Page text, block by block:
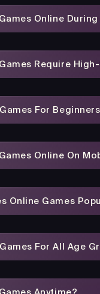
Online
Require
For
Online On
Online Games
For All Age